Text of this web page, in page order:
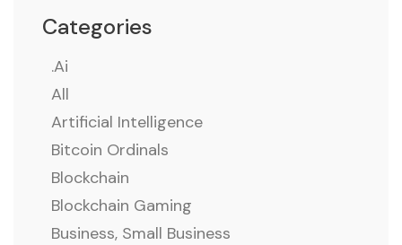
Categories
.ai
All
Artificial Intelligence
Bitcoin Ordinals
Blockchain
Blockchain Gaming
Business, Small Business